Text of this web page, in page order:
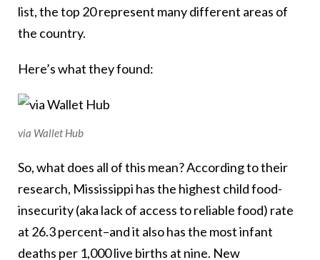
list, the top 20 represent many different areas of
the country.
Here’s what they found:
via Wallet Hub
So, what does all of this mean? According to their
research, Mississippi has the highest child food-
insecurity (aka lack of access to reliable food) rate
at 26.3 percent–and it also has the most infant
deaths per 1,000 live births at nine. New